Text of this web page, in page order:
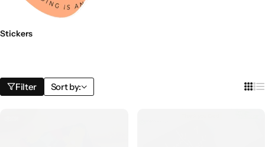
Stickers
Filter Sort by: